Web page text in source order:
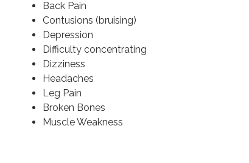
Back Pain
Contusions (bruising)
Depression
Difficulty concentrating
Dizziness
Headaches
Leg Pain
Broken Bones
Muscle Weakness